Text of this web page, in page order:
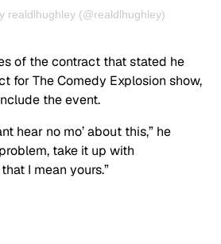
realdlhughley (@realdlhughley)
of the contract that stated he
for The Comedy Explosion show,
the event.
hear no mo’ about this,” he
take it up with
I mean yours.”